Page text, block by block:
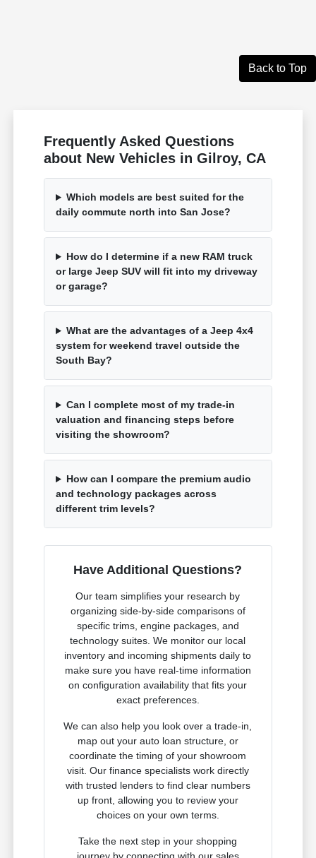
Back to Top
Frequently Asked Questions
about New Vehicles in Gilroy, CA
Which models are best suited for the
daily commute north into San Jose?
How do I determine if a new RAM truck
or large Jeep SUV will fit into my driveway
or garage?
What are the advantages of a Jeep 4x4
system for weekend travel outside the
South Bay?
Can I complete most of my trade-in
valuation and financing steps before
visiting the showroom?
How can I compare the premium audio
and technology packages across
different trim levels?
Have Additional Questions?
Our team simplifies your research by
organizing side-by-side comparisons of
specific trims, engine packages, and
technology suites. We monitor our local
inventory and incoming shipments daily to
make sure you have real-time information
on configuration availability that fits your
exact preferences.
We can also help you look over a trade-in,
map out your auto loan structure, or
coordinate the timing of your showroom
visit. Our finance specialists work directly
with trusted lenders to find clear numbers
up front, allowing you to review your
choices on your own terms.
Take the next step in your shopping